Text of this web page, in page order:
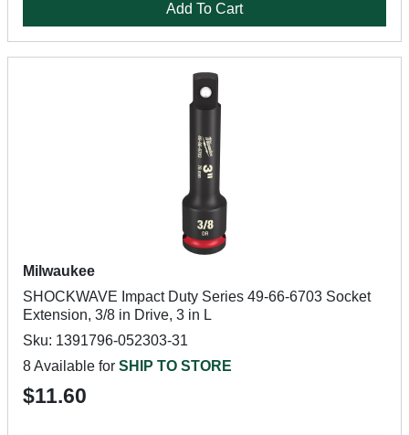
Add To Cart
Milwaukee
SHOCKWAVE Impact Duty Series 49-66-6703 Socket
Extension, 3/8 in Drive, 3 in L
Sku: 1391796-052303-31
8 Available for SHIP TO STORE
$11.60